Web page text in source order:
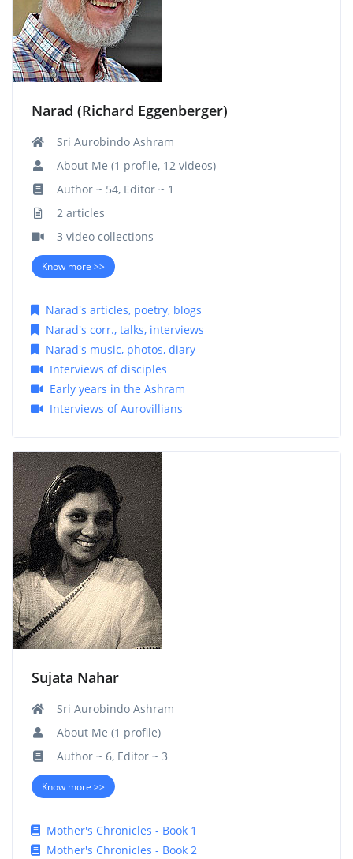
Narad (Richard Eggenberger)
Sri Aurobindo Ashram
About Me (1 profile, 12 videos)
Author ~ 54, Editor ~ 1
2 articles
3 video collections
Know more >>
Narad's articles, poetry, blogs
Narad's corr., talks, interviews
Narad's music, photos, diary
Interviews of disciples
Early years in the Ashram
Interviews of Aurovillians
Sujata Nahar
Sri Aurobindo Ashram
About Me (1 profile)
Author ~ 6, Editor ~ 3
Know more >>
Mother's Chronicles - Book 1
Mother's Chronicles - Book 2